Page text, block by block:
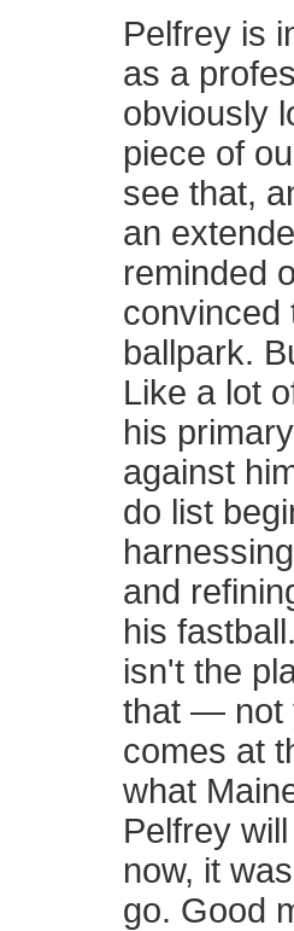
Pelfrey is
as a
obviously
piece of
see that,
an
reminded
convinced
ballpark.
Like a lot
his
against
do list
and
his
isn't the
that — not
comes at
what
Pelfrey
now, it
go. Good